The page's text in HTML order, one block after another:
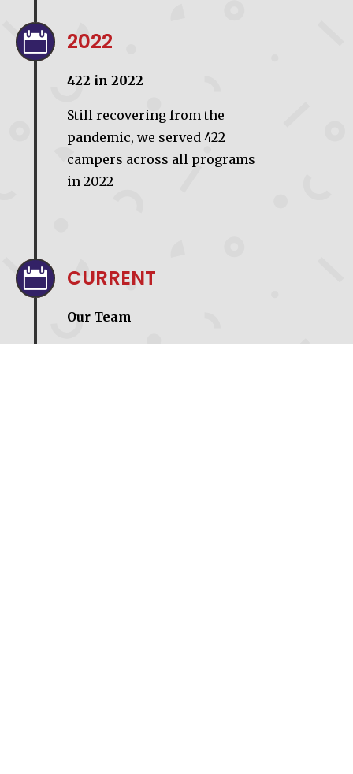
 2022
422 in 2022
Still recovering from the
pandemic, we served 422
campers across all programs
in 2022
 CURRENT
Our Team